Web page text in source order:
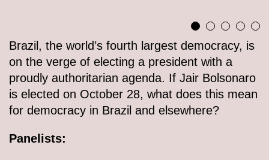
Brazil, the world’s fourth largest democracy, is
on the verge of electing a president with a
proudly authoritarian agenda. If Jair Bolsonaro
is elected on October 28, what does this mean
for democracy in Brazil and elsewhere?
Panelists: